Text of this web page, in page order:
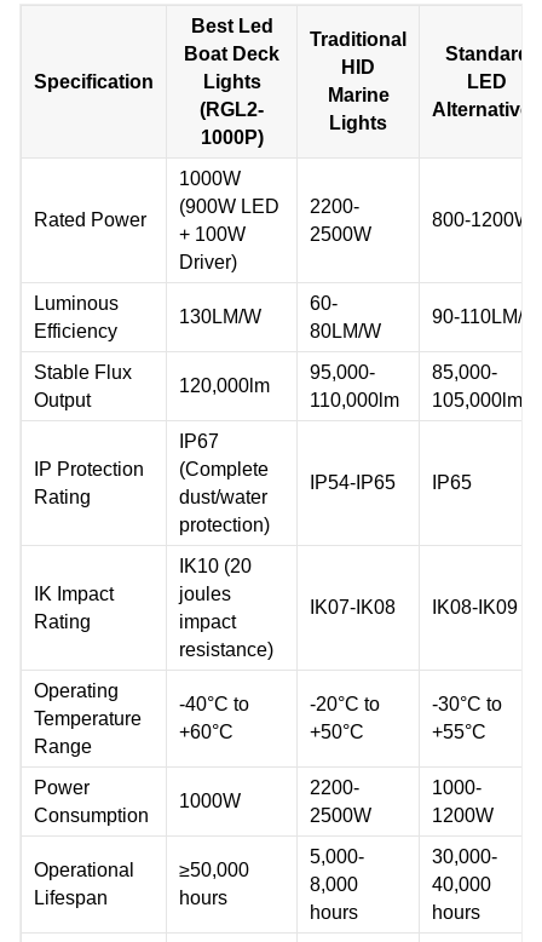
Specification
Best Led
Boat Deck
Lights
(RGL2-
1000P)
Traditional
HID
Marine
Lights
Standard
LED
Alternatives
Rated Power
1000W
(900W LED
+ 100W
Driver)
2200-
2500W
800-1200W
Luminous
Efficiency
130LM/W
60-
80LM/W
90-110LM/W
Stable Flux
Output
120,000lm
95,000-
110,000lm
85,000-
105,000lm
IP Protection
Rating
IP67
(Complete
dust/water
protection)
IP54-IP65 IP65
IK Impact
Rating
IK10 (20
joules
impact
resistance)
IK07-IK08 IK08-IK09
Operating
Temperature
Range
-40°C to
+60°C
-20°C to
+50°C
-30°C to
+55°C
Power
Consumption
1000W
2200-
2500W
1000-
1200W
Operational
Lifespan
≥50,000
hours
5,000-
8,000
hours
30,000-
40,000
hours